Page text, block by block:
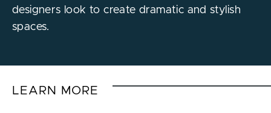
designers look to create dramatic and stylish
spaces.
LEARN MORE